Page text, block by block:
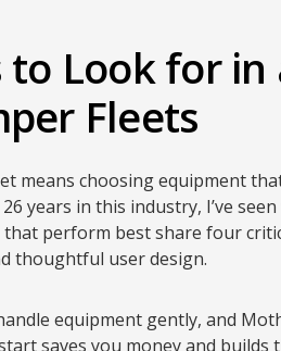
to Look for
Fleets
means choosing equipment
years in this industry, I’ve
perform best share four
thoughtful user design.
equipment gently, and
saves you money and